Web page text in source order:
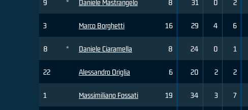
9 * Daniele Mastrangelo
3 Marco Borghetti
8 * Daniele Ciaramella
22 Alessandro Origlia
1 Massimiliano Fossati
8 31 0 2
16 29 4 6
8 24 0 1
6 20 2 2
19 34 3 7